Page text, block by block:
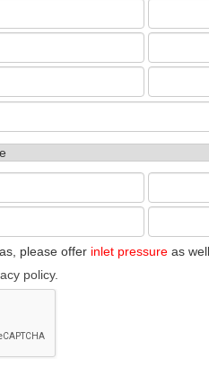
please offer inlet pressure as well.
policy.